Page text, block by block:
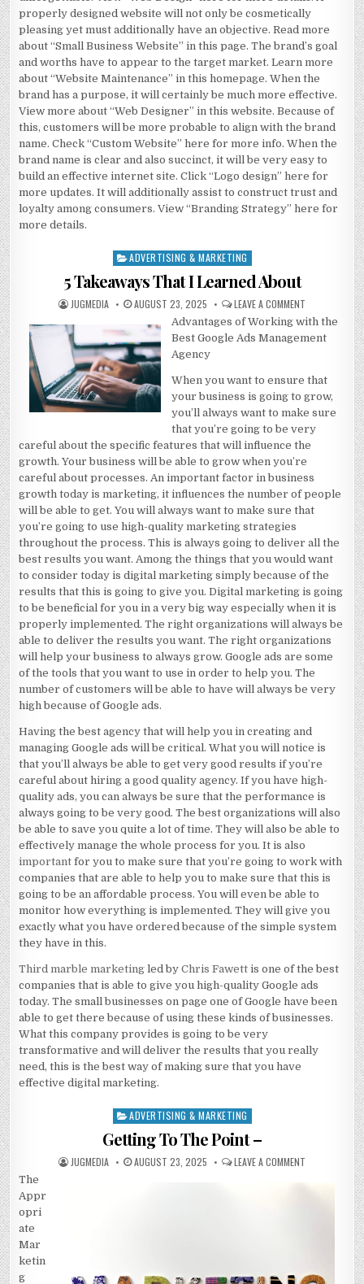
properly designed website will not only be cosmetically
pleasing yet must additionally have an objective. Read more
about “Small Business Website” in this page. The brand’s goal
and worths have to appear to the target market. Learn more
about “Website Maintenance” in this homepage. When the
brand has a purpose, it will certainly be much more effective.
View more about “Web Designer” in this website. Because of
this, customers will be more probable to align with the brand
name. Check “Custom Website” here for more info. When the
brand name is clear and also succinct, it will be very easy to
build an effective internet site. Click “Logo design” here for
more updates. It will additionally assist to construct trust and
loyalty among consumers. View “Branding Strategy” here for
more details.
Posted
ADVERTISING & MARKETING
5 Takeaways That I Learned About
AUTHOR:
JUGMEDIA PUBLISHED
DATE:
AUGUST 23, 2025 LEAVE A COMMENT
TAKEAWAYS
THAT
I
Advantages of Working with the
Best Google Ads Management
Agency
When you want to ensure that
your business is going to grow,
you’ll always want to make sure
that you’re going to be very
careful about the specific features that will influence the
growth. Your business will be able to grow when you’re
careful about processes. An important factor in business
growth today is marketing, it influences the number of people
will be able to get. You will always want to make sure that
you’re going to use high-quality marketing strategies
throughout the process. This is always going to deliver all the
best results you want. Among the things that you would want
to consider today is digital marketing simply because of the
results that this is going to give you. Digital marketing is going
to be beneficial for you in a very big way especially when it is
properly implemented. The right organizations will always be
able to deliver the results you want. The right organizations
will help your business to always grow. Google ads are some
of the tools that you want to use in order to help you. The
number of customers will be able to have will always be very
high because of Google ads.
Having the best agency that will help you in creating and
managing Google ads will be critical. What you will notice is
that you’ll always be able to get very good results if you’re
careful about hiring a good quality agency. If you have high-
quality ads, you can always be sure that the performance is
always going to be very good. The best organizations will also
be able to save you quite a lot of time. They will also be able to
effectively manage the whole process for you. It is also
importantfor you to make sure that you’re going to work with
companies that are able to help you to make sure that this is
going to be an affordable process. You will even be able to
monitor how everything is implemented. They will give you
exactly what you have ordered because of the simple system
they have in this.
Third marble marketing led byChris Fawett is one of the best
companies that is able to give you high-quality Google ads
today. The small businesses on page one of Google have been
able to get there because of using these kinds of businesses.
What this company provides is going to be very
transformative and will deliver the results that you really
need, this is the best way of making sure that you have
effective digital marketing.
Posted
in
ADVERTISING & MARKETING
Getting To The Point –
AUTHOR:
JUGMEDIA PUBLISHED
DATE:
AUGUST 23, 2025 LEAVE A COMMENT
The
Appr
opri
ate
Mar
ketin
g